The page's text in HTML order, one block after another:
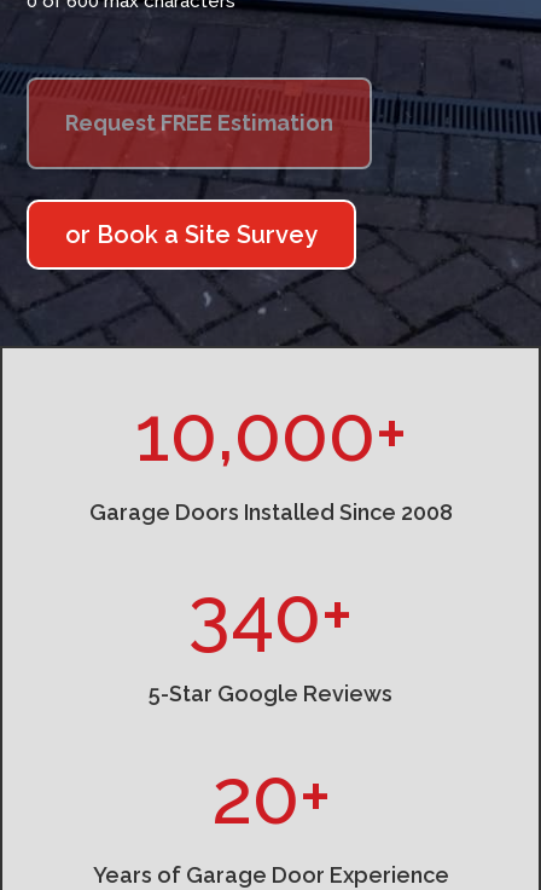
or Book a Site Survey
10,000+
Garage Doors Installed Since 2008
340+
5-Star Google Reviews
20+
Years of Garage Door Experience